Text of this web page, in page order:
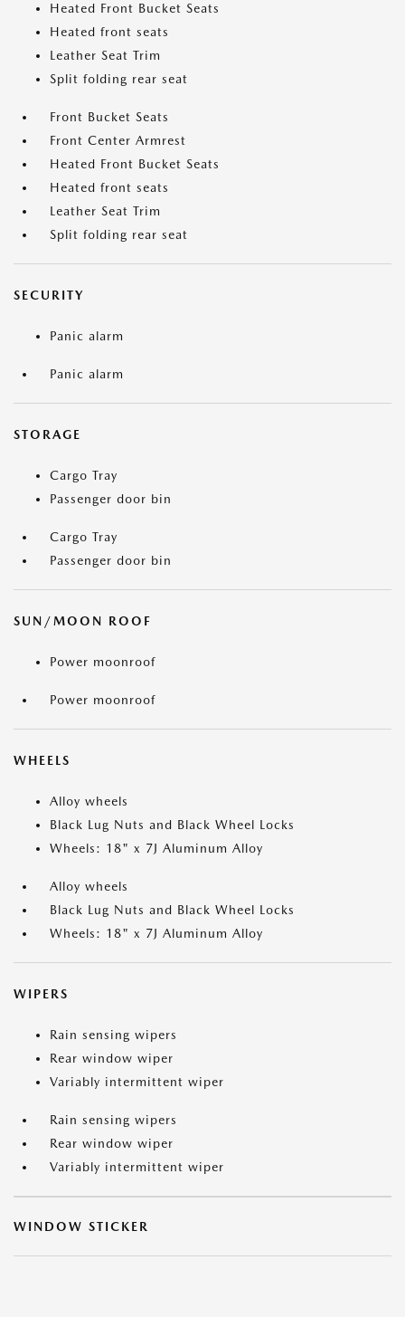
Heated Front Bucket Seats
Heated front seats
Leather Seat Trim
Split folding rear seat
Front Bucket Seats
Front Center Armrest
Heated Front Bucket Seats
Heated front seats
Leather Seat Trim
Split folding rear seat
SECURITY
Panic alarm
Panic alarm
STORAGE
Cargo Tray
Passenger door bin
Cargo Tray
Passenger door bin
SUN/MOON ROOF
Power moonroof
Power moonroof
WHEELS
Alloy wheels
Black Lug Nuts and Black Wheel Locks
Wheels: 18" x 7J Aluminum Alloy
Alloy wheels
Black Lug Nuts and Black Wheel Locks
Wheels: 18" x 7J Aluminum Alloy
WIPERS
Rain sensing wipers
Rear window wiper
Variably intermittent wiper
Rain sensing wipers
Rear window wiper
Variably intermittent wiper
WINDOW STICKER